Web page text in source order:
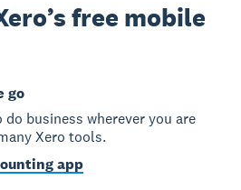
free mobile
go
business wherever you are
Xero tools.
app